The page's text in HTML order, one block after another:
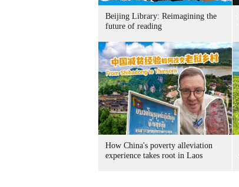
Beijing Library: Reimagining the
future of reading
How China's poverty alleviation
experience takes root in Laos